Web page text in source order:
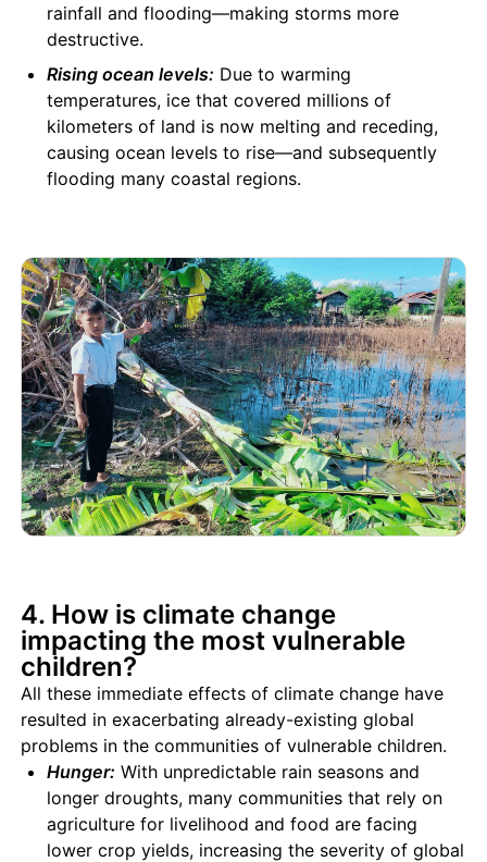
rainfall and flooding—making storms more
destructive.
Rising ocean levels: Due to warming
temperatures, ice that covered millions of
kilometers of land is now melting and receding,
causing ocean levels to rise—and subsequently
flooding many coastal regions.
4. How is climate change
impacting the most vulnerable
children?
All these immediate effects of climate change have
resulted in exacerbating already-existing global
problems in the communities of vulnerable children.
Hunger: With unpredictable rain seasons and
longer droughts, many communities that rely on
agriculture for livelihood and food are facing
lower crop yields, increasing the severity of global